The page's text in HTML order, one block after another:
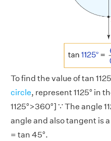
To find the value of tan
circle, represent 1125° in
1125°>360°] ∵ The angle
angle and also tangent is
= tan 45°.